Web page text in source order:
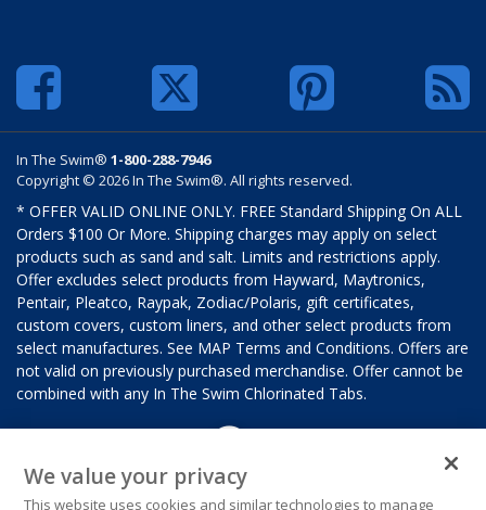
In The Swim® 1-800-288-7946
Copyright © 2026 In The Swim®. All rights reserved.
* OFFER VALID ONLINE ONLY. FREE Standard Shipping On ALL
Orders $100 Or More. Shipping charges may apply on select
products such as sand and salt. Limits and restrictions apply.
Offer excludes select products from Hayward, Maytronics,
Pentair, Pleatco, Raypak, Zodiac/Polaris, gift certificates,
custom covers, custom liners, and other select products from
select manufactures. See MAP Terms and Conditions. Offers are
not valid on previously purchased merchandise. Offer cannot be
combined with any In The Swim Chlorinated Tabs.
We value your privacy
This website uses cookies and similar technologies to manage